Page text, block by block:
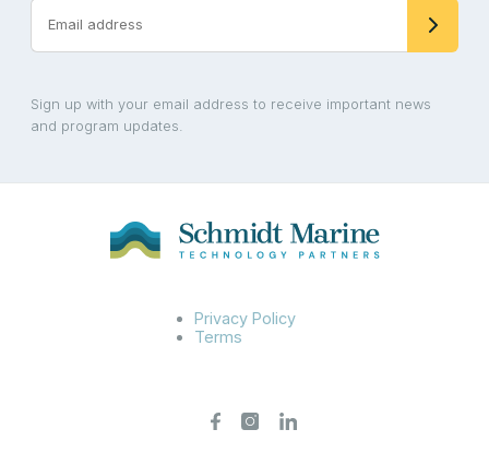
Sign up with your email address to receive important news
and program updates.
Privacy Policy
Terms